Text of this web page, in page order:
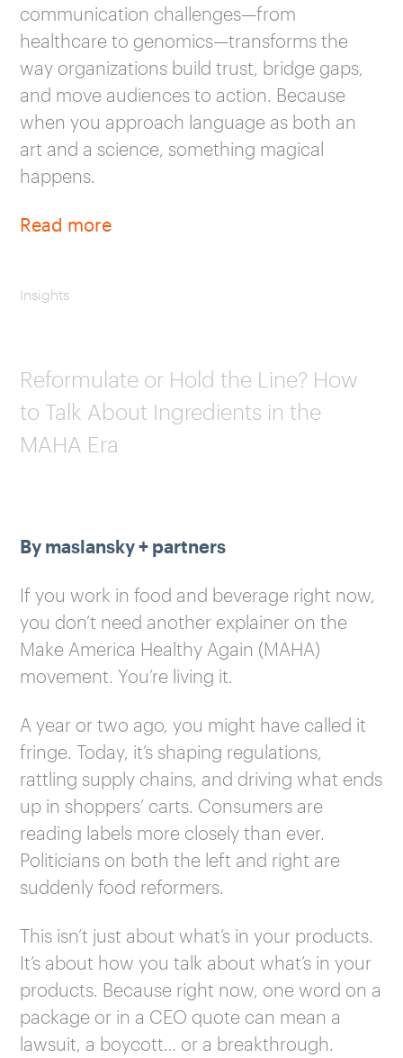
communication challenges—from
healthcare to genomics—transforms the
way organizations build trust, bridge gaps,
and move audiences to action. Because
when you approach language as both an
art and a science, something magical
happens.
Read more
Insights
Reformulate or Hold the Line? How
to Talk About Ingredients in the
MAHA Era
By maslansky + partners
If you work in food and beverage right now,
you don’t need another explainer on the
Make America Healthy Again (MAHA)
movement. You’re living it.
A year or two ago, you might have called it
fringe. Today, it’s shaping regulations,
rattling supply chains, and driving what ends
up in shoppers’ carts. Consumers are
reading labels more closely than ever.
Politicians on both the left and right are
suddenly food reformers.
This isn’t just about what’s in your products.
It’s about how you talk about what’s in your
products. Because right now, one word on a
package or in a CEO quote can mean a
lawsuit, a boycott… or a breakthrough.